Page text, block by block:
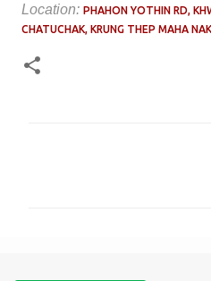
Location: PHAHON YOTHIN RD,
CHATUCHAK, KRUNG THEP MAHA